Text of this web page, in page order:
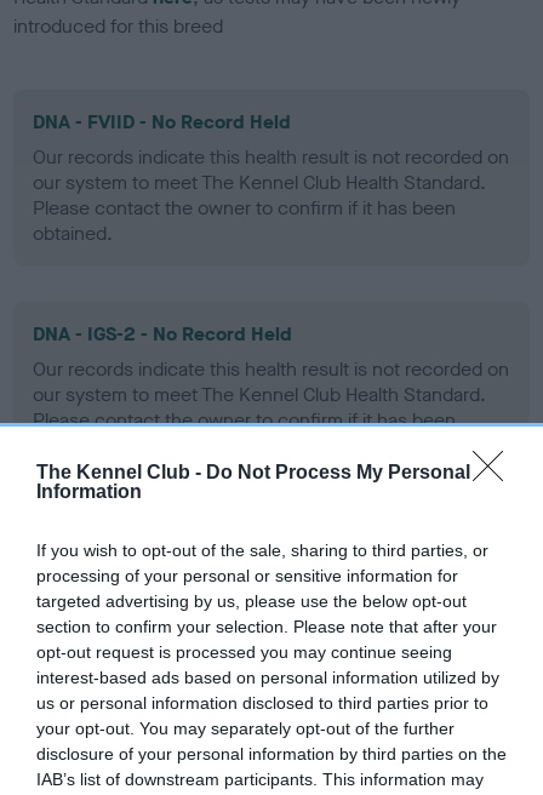
The Kennel Club - Do Not Process My Personal
Information
If you wish to opt-out of the sale, sharing to third parties, or
processing of your personal or sensitive information for
targeted advertising by us, please use the below opt-out
section to confirm your selection. Please note that after your
opt-out request is processed you may continue seeing
interest-based ads based on personal information utilized by
us or personal information disclosed to third parties prior to
your opt-out. You may separately opt-out of the further
disclosure of your personal information by third parties on the
IAB’s list of downstream participants. This information may
introduced for this breed
DNA - FVIID - No Record Held
Our records indicate this health result is not recorded on
our system to meet The Kennel Club Health Standard.
Please contact the owner to confirm if it has been
obtained.
DNA - IGS-2 - No Record Held
Our records indicate this health result is not recorded on
our system to meet The Kennel Club Health Standard.
Please contact the owner to confirm if it has been
DNA - Lafora's - No Record Held
Our records indicate this health result is not recorded on
our system to meet The Kennel Club Health Standard.
Please contact the owner to confirm if it has been
obtained.
DNA - MLS - No Record Held